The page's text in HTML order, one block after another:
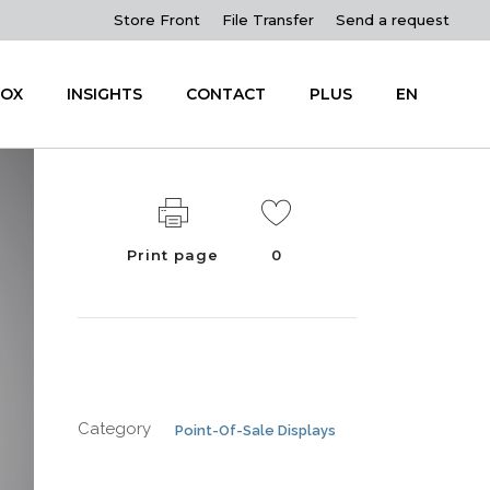
Store Front File Transfer Send a request
INSIGHTS CONTACT PLUS EN
Print page 0
Category Point-Of-Sale Displays